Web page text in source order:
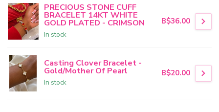
PRECIOUS STONE CUFF
BRACELET 14KT WHITE
GOLD PLATED - CRIMSON
In stock
B$36.00
Casting Clover Bracelet -
Gold/Mother Of Pearl
In stock
B$20.00